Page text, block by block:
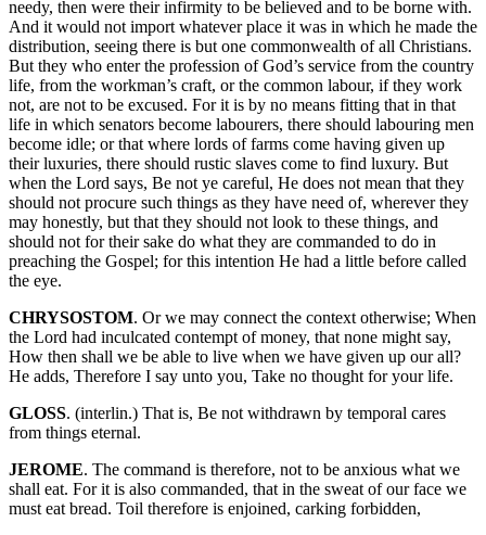
needy, then were their infirmity to be believed and to be borne with.
And it would not import whatever place it was in which he made the
distribution, seeing there is but one commonwealth of all Christians.
But they who enter the profession of God’s service from the country
life, from the workman’s craft, or the common labour, if they work
not, are not to be excused. For it is by no means fitting that in that
life in which senators become labourers, there should labouring men
become idle; or that where lords of farms come having given up
their luxuries, there should rustic slaves come to find luxury. But
when the Lord says, Be not ye careful, He does not mean that they
should not procure such things as they have need of, wherever they
may honestly, but that they should not look to these things, and
should not for their sake do what they are commanded to do in
preaching the Gospel; for this intention He had a little before called
the eye.
CHRYSOSTOM. Or we may connect the context otherwise; When
the Lord had inculcated contempt of money, that none might say,
How then shall we be able to live when we have given up our all?
He adds, Therefore I say unto you, Take no thought for your life.
GLOSS. (interlin.) That is, Be not withdrawn by temporal cares
from things eternal.
JEROME. The command is therefore, not to be anxious what we
shall eat. For it is also commanded, that in the sweat of our face we
must eat bread. Toil therefore is enjoined, carking forbidden,